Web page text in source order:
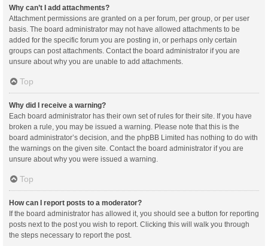
Why can’t I add attachments?
Attachment permissions are granted on a per forum, per group, or per user
basis. The board administrator may not have allowed attachments to be
added for the specific forum you are posting in, or perhaps only certain
groups can post attachments. Contact the board administrator if you are
unsure about why you are unable to add attachments.
Top
Why did I receive a warning?
Each board administrator has their own set of rules for their site. If you have
broken a rule, you may be issued a warning. Please note that this is the
board administrator’s decision, and the phpBB Limited has nothing to do with
the warnings on the given site. Contact the board administrator if you are
unsure about why you were issued a warning.
Top
How can I report posts to a moderator?
If the board administrator has allowed it, you should see a button for reporting
posts next to the post you wish to report. Clicking this will walk you through
the steps necessary to report the post.